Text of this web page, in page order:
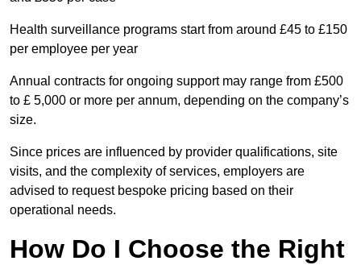
Health surveillance programs start from around £45 to £150
per employee per year
Annual contracts for ongoing support may range from £500
to £ 5,000 or more per annum, depending on the company’s
size.
Since prices are influenced by provider qualifications, site
visits, and the complexity of services, employers are
advised to request bespoke pricing based on their
operational needs.
How Do I Choose the Right